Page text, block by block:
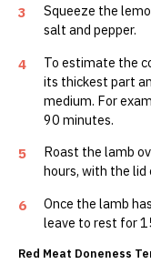
3
Squeeze the
salt and pepper.
4
To estimate the
its thickest part
medium. For
90 minutes.
5
Roast the lamb
hours, with the lid
6
Once the lamb
leave to rest for
Red Meat Doneness